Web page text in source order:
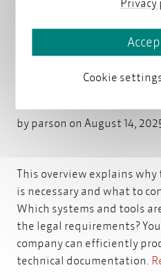
Technical
creation,
byparson on August 14,
This overview explains
is necessary and what to
Which systems and tools
the legal requirements?
company can efficiently
technical documentation.
Cookie